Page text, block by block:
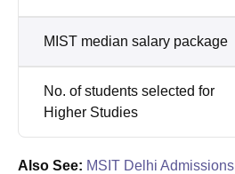
MIST median salary package
No. of students selected for
Higher Studies
Also See: MSIT Delhi Admissions